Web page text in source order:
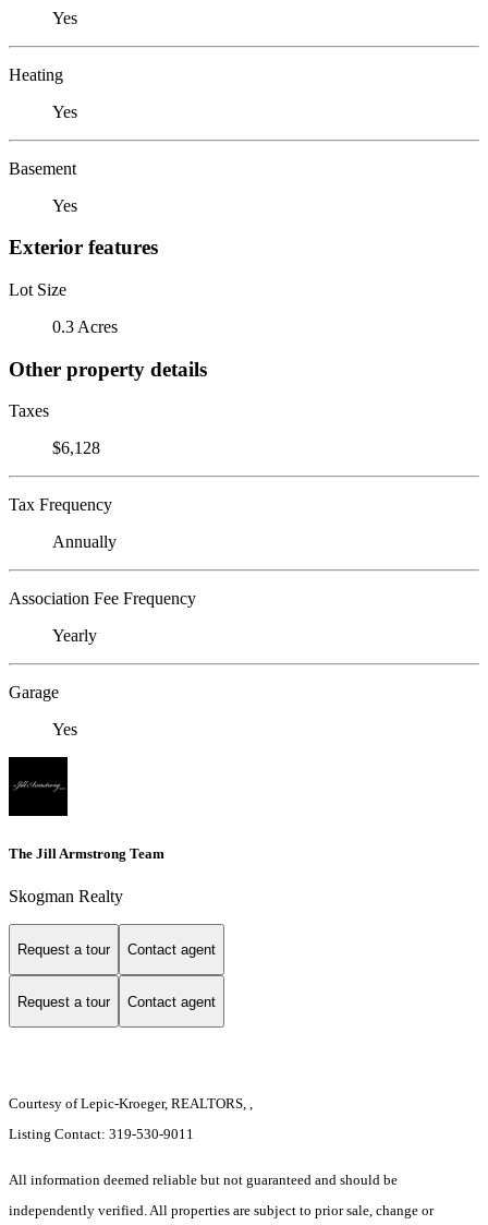
Yes
Heating
Yes
Basement
Yes
Exterior features
Lot Size
0.3 Acres
Other property details
Taxes
$6,128
Tax Frequency
Annually
Association Fee Frequency
Yearly
Garage
Yes
The Jill Armstrong Team
Skogman Realty
Request a tour Contact agent
Request a tour Contact agent
Courtesy of Lepic-Kroeger, REALTORS, ,
Listing Contact: 319-530-9011
All information deemed reliable but not guaranteed and should be
independently verified. All properties are subject to prior sale, change or